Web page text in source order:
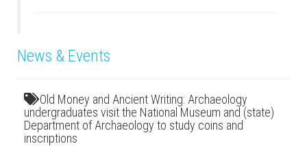
News & Events
Old Money and Ancient Writing: Archaeology
undergraduates visit the National Museum and (state)
Department of Archaeology to study coins and
inscriptions